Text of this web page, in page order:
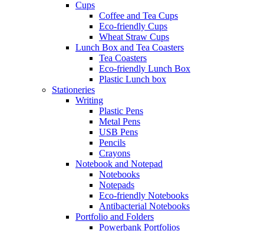
Cups
Coffee and Tea Cups
Eco-friendly Cups
Wheat Straw Cups
Lunch Box and Tea Coasters
Tea Coasters
Eco-friendly Lunch Box
Plastic Lunch box
Stationeries
Writing
Plastic Pens
Metal Pens
USB Pens
Pencils
Crayons
Notebook and Notepad
Notebooks
Notepads
Eco-friendly Notebooks
Antibacterial Notebooks
Portfolio and Folders
Powerbank Portfolios